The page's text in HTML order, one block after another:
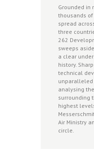
Grounded in
thousands
spread
three
262
sweeps
a clear
history.
technical
analysing
surrounding
highest
Air Ministry
circle.